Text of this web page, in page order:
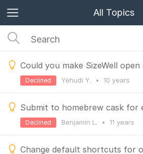
All Topics
Could you make SizeWell open
Yehudi Y. • 10 years
Declined
Submit to homebrew cask for
Benjamin L. • 11 years
Declined
Change default shortcuts for